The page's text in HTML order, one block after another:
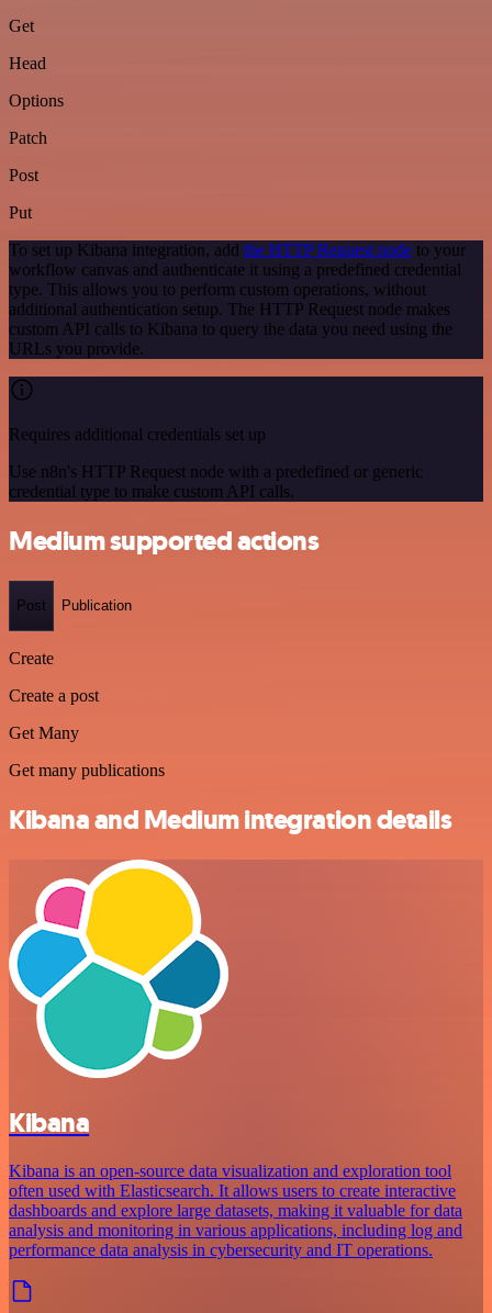
Get
Head
Options
Patch
Post
Put
To set up Kibana integration, add the HTTP Request node to your
workflow canvas and authenticate it using a predefined credential
type. This allows you to perform custom operations, without
additional authentication setup. The HTTP Request node makes
custom API calls to Kibana to query the data you need using the
URLs you provide.
Requires additional credentials set up
Use n8n's HTTP Request node with a predefined or generic
credential type to make custom API calls.
Medium supported actions
Post Publication
Create
Create a post
Get Many
Get many publications
Kibana and Medium integration details
Kibana
Kibana is an open-source data visualization and exploration tool
often used with Elasticsearch. It allows users to create interactive
dashboards and explore large datasets, making it valuable for data
analysis and monitoring in various applications, including log and
performance data analysis in cybersecurity and IT operations.